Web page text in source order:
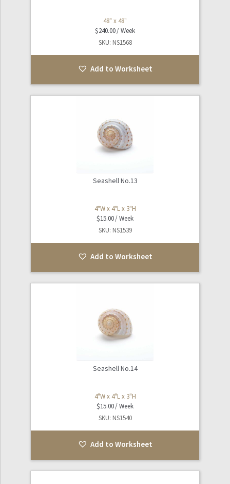
48" x 48"
$240.00
SKU: NS1568
Add to Worksheet
Seashell No.13
4"W x 4"L x 3"H
$15.00
SKU: NS1539
Add to Worksheet
Seashell No.14
4"W x 4"L x 3"H
$15.00
SKU: NS1540
Add to Worksheet